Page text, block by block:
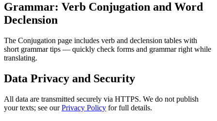
Grammar: Verb Conjugation and Word
Declension
The Conjugation page includes verb and declension tables with
short grammar tips — quickly check forms and grammar right while
translating.
Data Privacy and Security
All data are transmitted securely via HTTPS. We do not publish
your texts; see ourPrivacy Policy for full details.